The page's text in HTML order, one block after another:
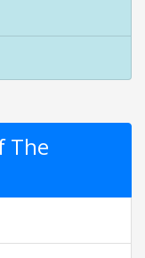
The
only. They are